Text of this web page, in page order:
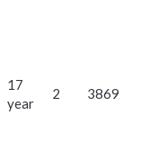
17
year
2 3869